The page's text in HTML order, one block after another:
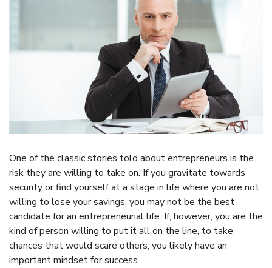
One of the classic stories told about entrepreneurs is the
risk they are willing to take on. If you gravitate towards
security or find yourself at a stage in life where you are not
willing to lose your savings, you may not be the best
candidate for an entrepreneurial life. If, however, you are the
kind of person willing to put it all on the line, to take
chances that would scare others, you likely have an
important mindset for success.